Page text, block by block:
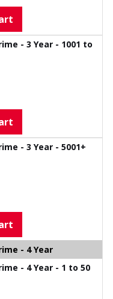
- 3 Year - 1001 to
- 3 Year - 5001+
- 4 Year
- 4 Year - 1 to 50